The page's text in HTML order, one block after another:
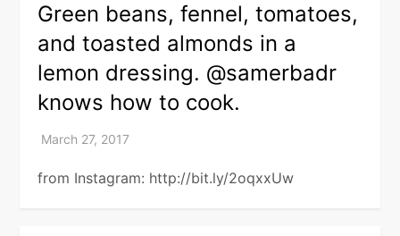
Green beans, fennel, tomatoes,
and toasted almonds in a
lemon dressing. @samerbadr
knows how to cook.
from Instagram: http://bit.ly/2oqxxUw